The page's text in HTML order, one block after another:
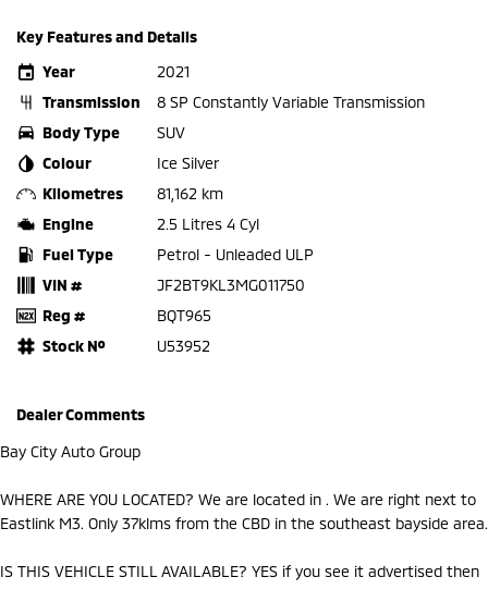
Key Features and Details
Year
2021
Transmission
8 SP Constantly Variable Transmission
Body Type
SUV
Colour
Ice Silver
Kilometres
81,162 km
Engine
2.5 Litres 4 Cyl
Fuel Type
Petrol - Unleaded ULP
VIN #
JF2BT9KL3MG011750
Reg #
BQT965
Stock №
U53952
Dealer Comments
Bay City Auto Group
WHERE ARE YOU LOCATED? We are located in . We are right next to
Eastlink M3. Only 37klms from the CBD in the southeast bayside area.
IS THIS VEHICLE STILL AVAILABLE? YES if you see it advertised then